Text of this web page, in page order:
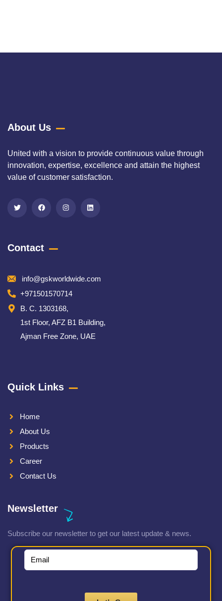
About Us
United with a vision to provide continuous value through
innovation, expertise, excellence and attain the highest
value of customer satisfaction.
Contact
info@gskworldwide.com
+971501570714
B. C. 1303168,
1st Floor, AFZ B1 Building,
Ajman Free Zone, UAE
Quick Links
Home
About Us
Products
Career
Contact Us
Newsletter
Subscribe our newsletter to get our latest update & news.